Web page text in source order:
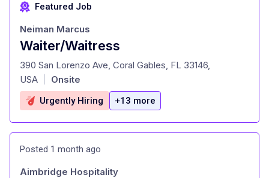
Featured Job
Waiter/Waitress
at
Neiman Marcus
390 San Lorenzo Ave, Coral Gables, FL 33146,
USA
Onsite
Urgently Hiring +13 more
Posted 1 month ago
Aimbridge Hospitality